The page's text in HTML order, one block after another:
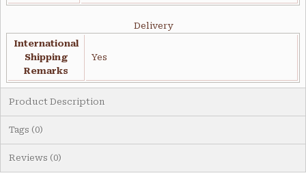
Delivery
International
Shipping
Remarks
Yes
Product Description
Tags (0)
Reviews (0)